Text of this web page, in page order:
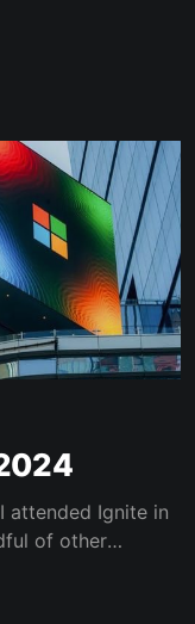
Bahamas. It was
attended Ignite in
of other